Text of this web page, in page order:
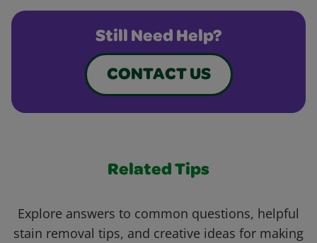
Still Need Help?
CONTACT US
Related Tips
Explore answers to common questions, helpful
stain removal tips, and creative ideas for making